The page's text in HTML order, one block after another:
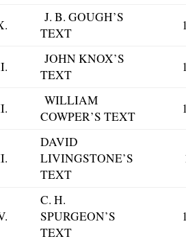
J. B. GOUGH’S
TEXT
JOHN KNOX’S
TEXT
WILLIAM
COWPER’S TEXT
DAVID
LIVINGSTONE’S
TEXT
C. H.
SPURGEON’S
TEXT